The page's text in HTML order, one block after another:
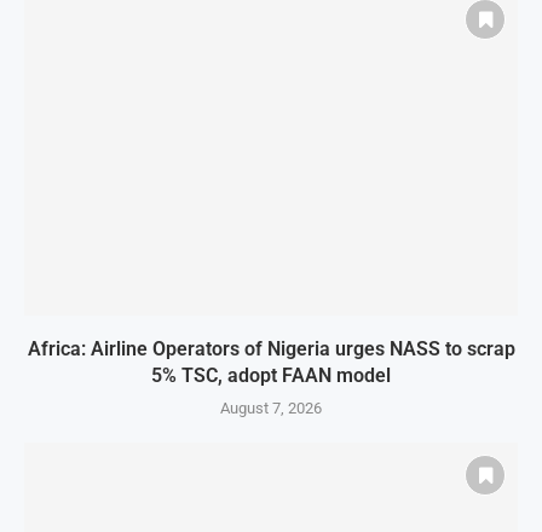
Africa: Airline Operators of Nigeria urges NASS to scrap
5% TSC, adopt FAAN model
August 7, 2026